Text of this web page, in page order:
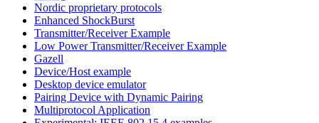
Nordic proprietary protocols
Enhanced ShockBurst
Transmitter/Receiver Example
Low Power Transmitter/Receiver Example
Gazell
Device/Host example
Desktop device emulator
Pairing Device with Dynamic Pairing
Multiprotocol Application